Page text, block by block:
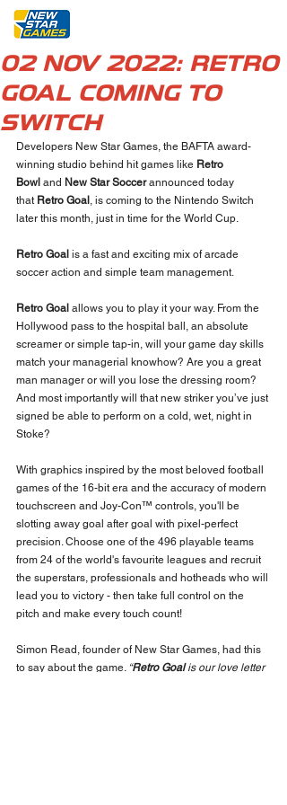
02 NOV 2022: RETRO
GOAL COMING TO
SWITCH
Developers New Star Games, the BAFTA award-
winning studio behind hit games like Retro
Bowl and New Star Soccer announced today
that Retro Goal , is coming to the Nintendo Switch
later this month, just in time for the World Cup.
Retro Goal is a fast and exciting mix of arcade
soccer action and simple team management.
Retro Goal allows you to play it your way. From the
Hollywood pass to the hospital ball, an absolute
screamer or simple tap-in, will your game day skills
match your managerial knowhow? Are you a great
man manager or will you lose the dressing room?
And most importantly will that new striker you’ve just
signed be able to perform on a cold, wet, night in
Stoke?
With graphics inspired by the most beloved football
games of the 16-bit era and the accuracy of modern
touchscreen and Joy-Con™ controls, you'll be
slotting away goal after goal with pixel-perfect
precision. Choose one of the 496 playable teams
from 24 of the world's favourite leagues and recruit
the superstars, professionals and hotheads who will
lead you to victory - then take full control on the
pitch and make every touch count!
Simon Read, founder of New Star Games, had this
to say about the game. “Retro Goal is our love letter